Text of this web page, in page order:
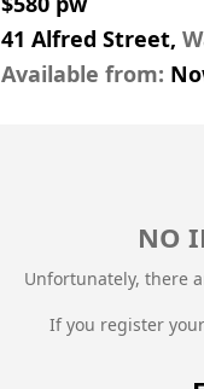
41 Alfred Street,
Available from:
NO
Unfortunately, there
If you register